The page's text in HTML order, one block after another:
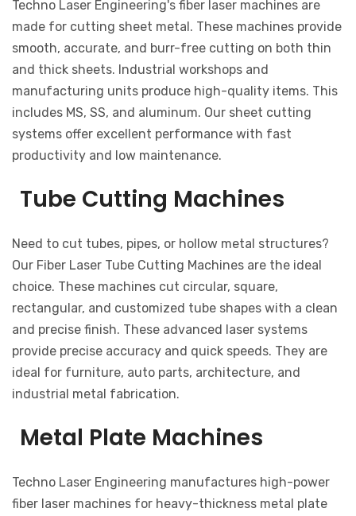
Techno Laser Engineering's fiber laser machines are
made for cutting sheet metal. These machines provide
smooth, accurate, and burr-free cutting on both thin
and thick sheets. Industrial workshops and
manufacturing units produce high-quality items. This
includes MS, SS, and aluminum. Our sheet cutting
systems offer excellent performance with fast
productivity and low maintenance.
Tube Cutting Machines
Need to cut tubes, pipes, or hollow metal structures?
Our Fiber Laser Tube Cutting Machines are the ideal
choice. These machines cut circular, square,
rectangular, and customized tube shapes with a clean
and precise finish. These advanced laser systems
provide precise accuracy and quick speeds. They are
ideal for furniture, auto parts, architecture, and
industrial metal fabrication.
Metal Plate Machines
Techno Laser Engineering manufactures high-power
fiber laser machines for heavy-thickness metal plate